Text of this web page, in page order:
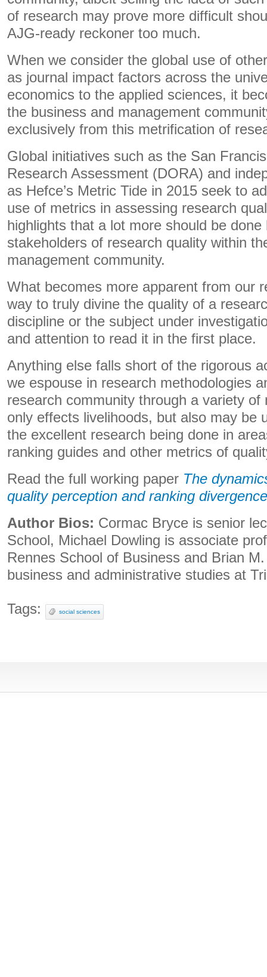
of research may prove more difficult
AJG-ready reckoner too much.
When we consider the global use of
as journal impact factors across the
economics to the applied sciences, it
the business and management
exclusively from this metrification of
Global initiatives such as the San
Research Assessment (DORA) and
as Hefce’s Metric Tide in 2015 seek to
use of metrics in assessing research
highlights that a lot more should be done
stakeholders of research quality within
management community.
What becomes more apparent from our
way to truly divine the quality of a
discipline or the subject under
and attention to read it in the first place.
Anything else falls short of the rigorous
we espouse in research methodologies
research community through a variety of
only effects livelihoods, but also may be
the excellent research being done in
ranking guides and other metrics of
Read the full working paper The
quality perception and ranking divergence
Author Bios: Cormac Bryce is senior
School, Michael Dowling is associate
Rennes School of Business and Brian
business and administrative studies at
Tags: social sciences